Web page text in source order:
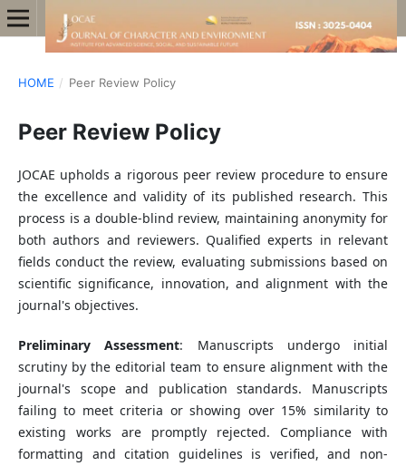
HOME / Peer Review Policy
Peer Review Policy
JOCAE upholds a rigorous peer review procedure to ensure
the excellence and validity of its published research. This
process is a double-blind review, maintaining anonymity for
both authors and reviewers. Qualified experts in relevant
fields conduct the review, evaluating submissions based on
scientific significance, innovation, and alignment with the
journal's objectives.
Preliminary Assessment: Manuscripts undergo initial
scrutiny by the editorial team to ensure alignment with the
journal's scope and publication standards. Manuscripts
failing to meet criteria or showing over 15% similarity to
existing works are promptly rejected. Compliance with
formatting and citation guidelines is verified, and non-